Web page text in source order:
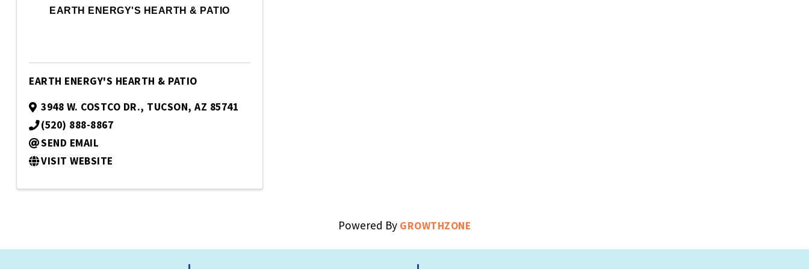
EARTH ENERGY'S HEARTH & PATIO
EARTH ENERGY'S HEARTH & PATIO
3948 W. COSTCO DR., TUCSON, AZ 85741
(520) 888-8867
SEND EMAIL
VISIT WEBSITE
Powered By GROWTHZONE